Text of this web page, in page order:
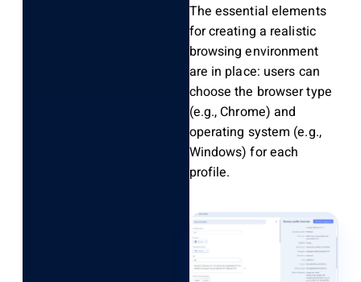
The essential elements
for creating a realistic
browsing environment
are in place: users can
choose the browser type
(e.g., Chrome) and
operating system (e.g.,
Windows) for each
profile.